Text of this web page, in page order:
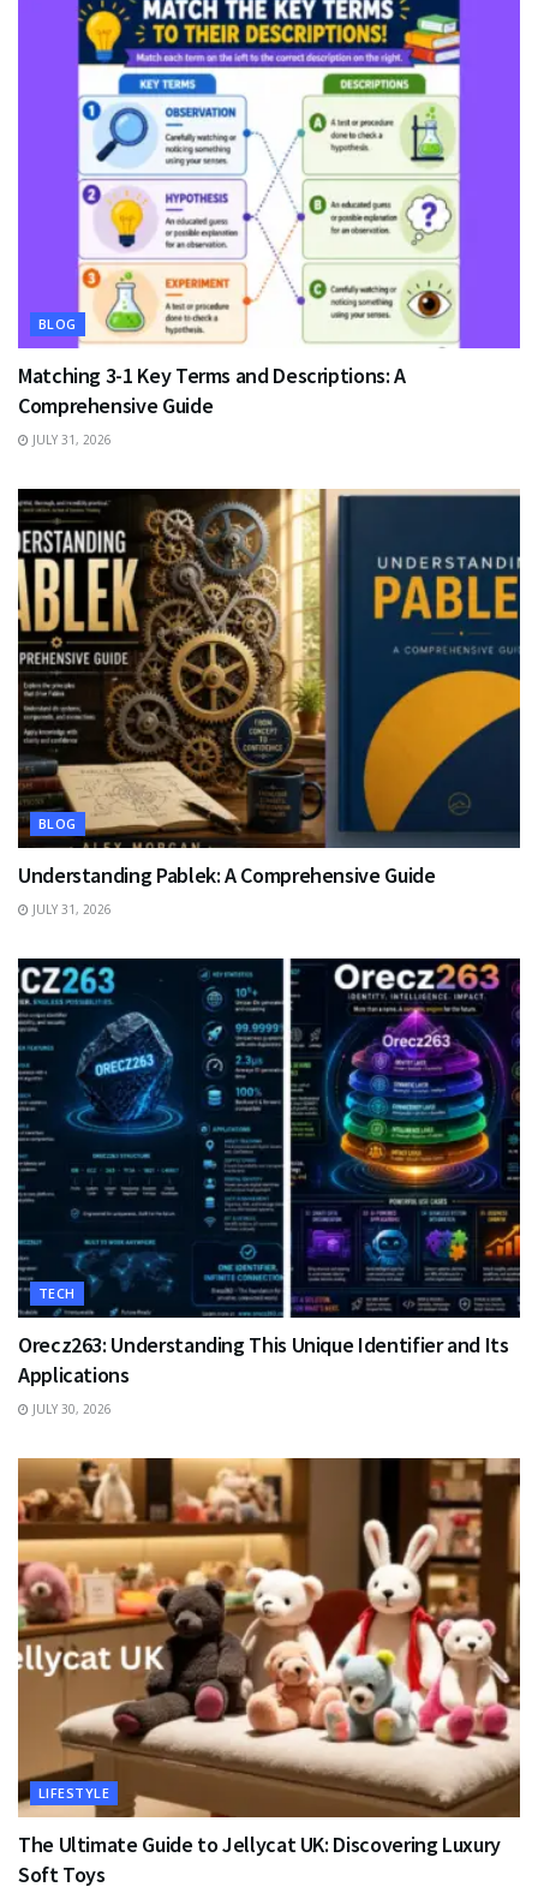
BLOG
Matching 3-1 Key Terms and Descriptions: A
Comprehensive Guide
JULY 31, 2026
BLOG
Understanding Pablek: A Comprehensive Guide
JULY 31, 2026
TECH
Orecz263: Understanding This Unique Identifier and Its
Applications
JULY 30, 2026
LIFESTYLE
The Ultimate Guide to Jellycat UK: Discovering Luxury
Soft Toys